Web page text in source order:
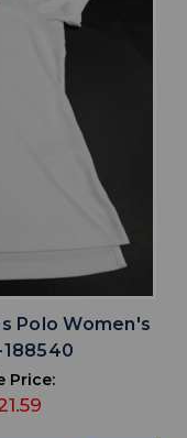
Polo Women's
Price: